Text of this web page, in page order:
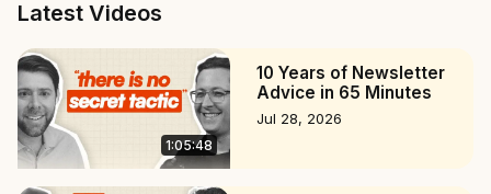
https://www.youtube.com/@adastraspace
00:00 Intro
01:20 The Journey of Writing and Publishing a Book
04:35 Transitioning to Video Content Creation
07:22 Developing Presentation Skills Through Podcasting
12:42 Defining the Creator and Journalist Identity
Latest Videos
1:05:48
10 Years of Newsletter
Advice in 65 Minutes
Jul 28, 2026